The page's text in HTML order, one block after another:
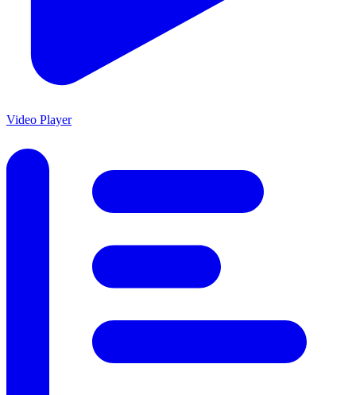
Video Player